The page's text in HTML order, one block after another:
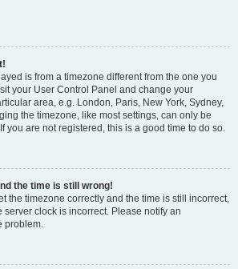
is from a timezone different from the one you
your User Control Panel and change your
area, e.g. London, Paris, New York, Sydney,
the timezone, like most settings, can only be
you are not registered, this is a good time to do so.
the time is still wrong!
the timezone correctly and the time is still incorrect,
server clock is incorrect. Please notify an
problem.